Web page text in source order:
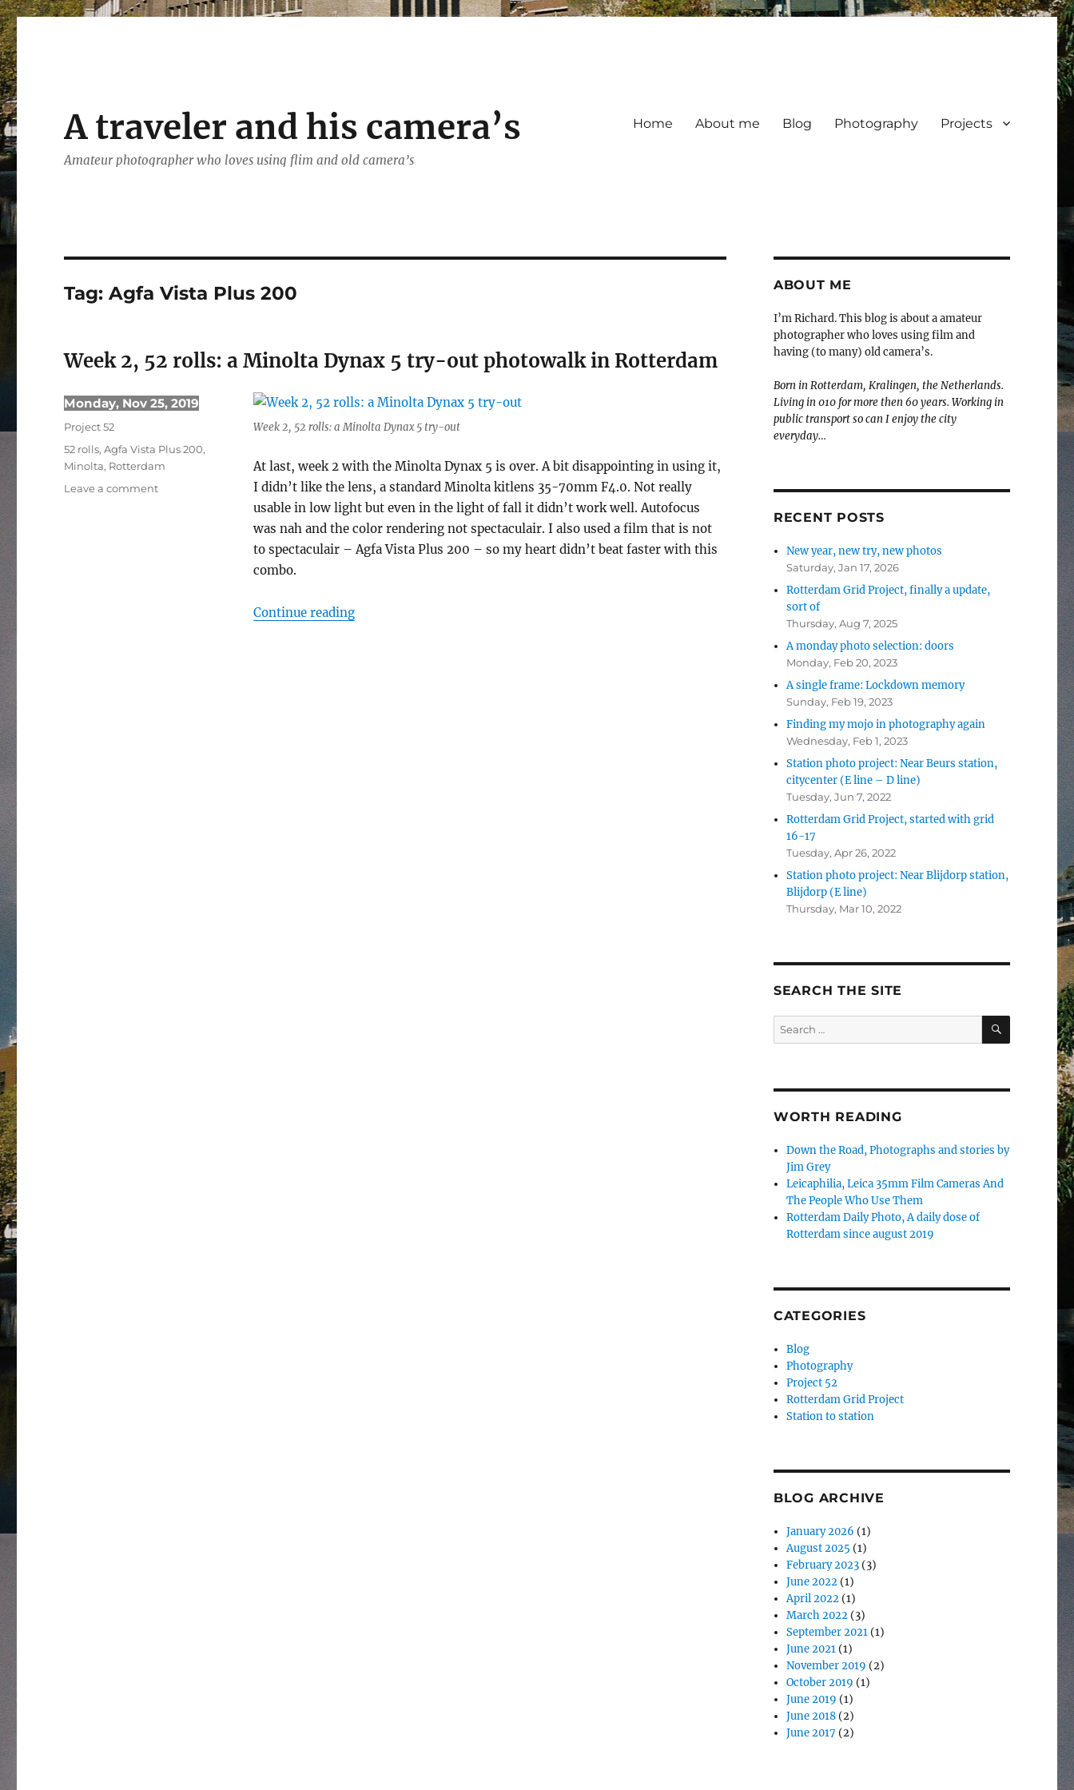
A traveler and his camera’s
Amateur photographer who loves using flim and old camera’s
Home About me Blog Photography Projects
Tag:Agfa Vista Plus 200
Week 2, 52 rolls: a Minolta Dynax 5 try-out photowalk in Rotterdam
Week 2, 52 rolls: a Minolta Dynax 5 try-out
At last, week 2 with the Minolta Dynax 5 is over. A bit disappointing in using it,
I didn’t like the lens, a standard Minolta kitlens 35-70mm F4.0. Not really
usable in low light but even in the light of fall it didn’t work well. Autofocus
was nah and the color rendering not spectaculair. I also used a film that is not
to spectaculair – Agfa Vista Plus 200 – so my heart didn’t beat faster with this
combo.
Continue reading“Week 2, 52 rolls: a Minolta Dynax 5 try-out photowalk in Rotterdam”
Posted
Monday, Nov 25, 2019
Categories
Project 52
Tags
52 rolls,Agfa Vista Plus 200,
Minolta, Rotterdam
Leave a commenton
ABOUT ME
I’m Richard. This blog is about a amateur
photographer who loves using film and
having (to many) old camera’s.
Born in Rotterdam, Kralingen, the Netherlands.
Living in 010 for more then 60 years. Working in
public transport so can I enjoy the city
everyday…
RECENT POSTS
New year, new try, new photos
Saturday, Jan 17, 2026
Rotterdam Grid Project, finally a update,
sort of
Thursday, Aug 7, 2025
A monday photo selection: doors
Monday, Feb 20, 2023
A single frame: Lockdown memory
Sunday, Feb 19, 2023
Finding my mojo in photography again
Wednesday, Feb 1, 2023
Station photo project: Near Beurs station,
citycenter (E line – D line)
Tuesday, Jun 7, 2022
Rotterdam Grid Project, started with grid
16-17
Tuesday, Apr 26, 2022
Station photo project: Near Blijdorp station,
Blijdorp (E line)
Thursday, Mar 10, 2022
SEARCH THE SITE
Search
for:
SEARCH
WORTH READING
Down the Road, Photographs and stories by
Jim Grey
Leicaphilia, Leica 35mm Film Cameras And
The People Who Use Them
Rotterdam Daily Photo, A daily dose of
Rotterdam since august 2019
CATEGORIES
Blog
Photography
Project 52
Rotterdam Grid Project
Station to station
BLOG ARCHIVE
January 2026 (1)
August 2025 (1)
February 2023 (3)
June 2022 (1)
April 2022 (1)
March 2022 (3)
September 2021 (1)
June 2021 (1)
November 2019 (2)
October 2019 (1)
June 2019 (1)
June 2018 (2)
June 2017 (2)